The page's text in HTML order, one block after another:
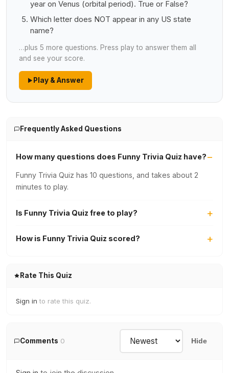
year on Venus (orbital period). True or False?
Which letter does NOT appear in any US state
name?
…plus 5 more questions. Press play to answer them all
and see your score.
Play & Answer
Frequently Asked Questions
How many questions does Funny Trivia Quiz have?
Funny Trivia Quiz has 10 questions, and takes about 2
minutes to play.
Is Funny Trivia Quiz free to play?
How is Funny Trivia Quiz scored?
Rate This Quiz
Sign in to rate this quiz.
Comments 0 Hide